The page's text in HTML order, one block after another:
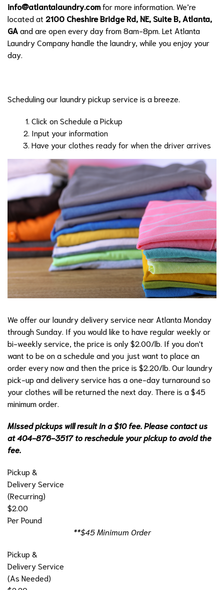
info@atlantalaundry.comfor more information. We’re
located at 2100 Cheshire Bridge Rd, NE, Suite B, Atlanta,
GAand are open every day from 8am-8pm. Let Atlanta
Laundry Company handle the laundry, while you enjoy your
day.
Scheduling our laundry pickup service is a breeze.
Click on Schedule a Pickup
Input your information
Have your clothes ready for when the driver arrives
We offer our laundry delivery service near Atlanta Monday
through Sunday. If you would like to have regular weekly or
bi-weekly service, the price is only $2.00/lb. If you don't
want to be on a schedule and you just want to place an
order every now and then the price is $2.20/lb. Our laundry
pick-up and delivery service has a one-day turnaround so
your clothes will be returned the next day. There is a $45
minimum order.
Missed pickups will result in a $10 fee. Please contact us
at 404-876-3517 to reschedule your pickup to avoid the
fee.
Pickup &
Delivery Service
(Recurring)
$2.00
Per Pound
**$45 Minimum Order
Pickup &
Delivery Service
(As Needed)